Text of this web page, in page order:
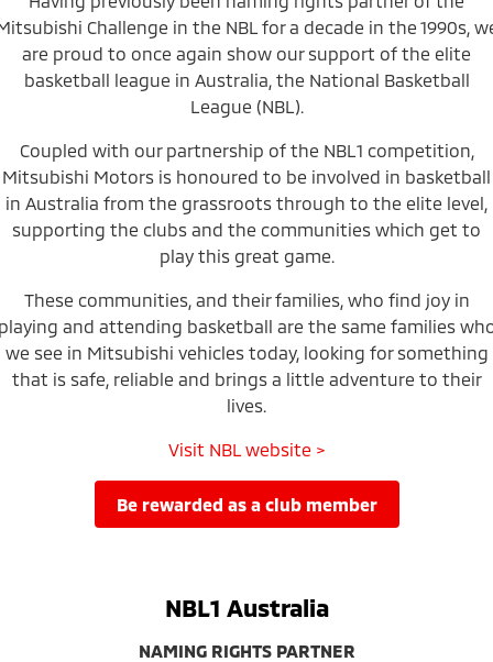
Eclipse Cross Plug-in
Hybrid EV
Compact SUV
All New ASX
Compact SUV
All-New Pajero
Large SUV | 4WD
Pajero Sport
Large SUV | 4WD
Outlander
Medium SUV
Outlander Plug-in
Hybrid EV
Medium SUV
Eclipse Cross Plug-in
Hybrid EV
Compact SUV
All New ASX
Compact SUV
Triton
Ute | Pick Up | 4x4 or 4x2
Triton Single Cab UTE
Ute | Cab Chassis | 4x4 or 4x2
Hybrid EV
Warranty
Capped Price Servicing
Accessories
Fleet
MiDiamond Fleet Leasing
Finance
Finance
Company
About Us
Careers
MiTEC
Plug-in Hybrid EV Technology
Challenge in the NBL for a decade in the 1990s,
are proud to once again show our support of the elite
basketball league in Australia, the National Basketball
League (NBL).
Coupled with our partnership of the NBL1 competition,
Mitsubishi Motors is honoured to be involved in basketball
in Australia from the grassroots through to the elite level,
supporting the clubs and the communities which get to
play this great game.
These communities, and their families, who find joy in
and attending basketball are the same families
we see in Mitsubishi vehicles today, looking for something
that is safe, reliable and brings a little adventure to their
lives.
Visit NBL website >
be rewarded as a club member
NBL1 Australia
NAMING RIGHTS PARTNER